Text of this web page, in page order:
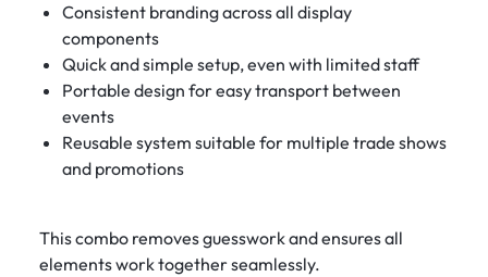
Consistent branding across all display
components
Quick and simple setup, even with limited staff
Portable design for easy transport between
events
Reusable system suitable for multiple trade shows
and promotions
This combo removes guesswork and ensures all
elements work together seamlessly.